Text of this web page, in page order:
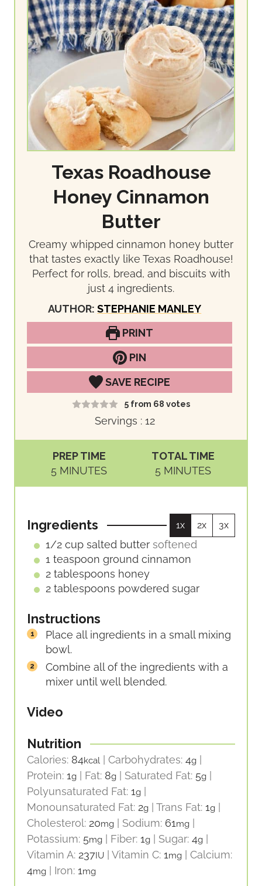
Texas Roadhouse
Honey Cinnamon
Butter
Creamy whipped cinnamon honey butter
that tastes exactly like Texas Roadhouse!
Perfect for rolls, bread, and biscuits with
just 4 ingredients.
AUTHOR:STEPHANIE MANLEY
PRINT
PIN
SAVE RECIPE
5 from 68 votes
Servings : 12
PREP TIME
5 M
I
T
E
S
MINUTES
TOTAL TIME
5 M
I
T
E
S
MINUTES
Ingredients 1x 2x 3x
1/2 cup salted butter softened
1 teaspoon ground cinnamon
2 tablespoons honey
2 tablespoons powdered sugar
Instructions
Place all ingredients in a small mixing
bowl.
Combine all of the ingredients with a
mixer until well blended.
Video
Nutrition
Calories: 84kcal | Carbohydrates: 4g |
Protein: 1g | Fat: 8g | Saturated Fat: 5g |
Polyunsaturated Fat: 1g |
Monounsaturated Fat: 2g | Trans Fat: 1g |
Cholesterol: 20mg | Sodium: 61mg |
Potassium: 5mg | Fiber: 1g | Sugar: 4g |
Vitamin A: 237IU | Vitamin C: 1mg | Calcium:
4mg | Iron: 1mg